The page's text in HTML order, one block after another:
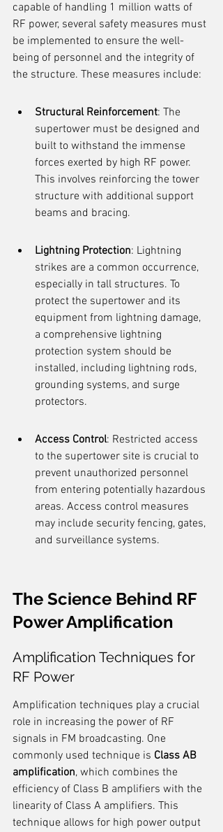
capable of handling 1 million watts of
RF power, several safety measures must
be implemented to ensure the well-
being of personnel and the integrity of
the structure. These measures include:
Structural Reinforcement: The
supertower must be designed and
built to withstand the immense
forces exerted by high RF power.
This involves reinforcing the tower
structure with additional support
beams and bracing.
Lightning Protection: Lightning
strikes are a common occurrence,
especially in tall structures. To
protect the supertower and its
equipment from lightning damage,
a comprehensive lightning
protection system should be
installed, including lightning rods,
grounding systems, and surge
protectors.
Access Control: Restricted access
to the supertower site is crucial to
prevent unauthorized personnel
from entering potentially hazardous
areas. Access control measures
may include security fencing, gates,
and surveillance systems.
The Science Behind RF
Power Amplification
Amplification Techniques for
RF Power
Amplification techniques play a crucial
role in increasing the power of RF
signals in FM broadcasting. One
commonly used technique is Class AB
amplification, which combines the
efficiency of Class B amplifiers with the
linearity of Class A amplifiers. This
technique allows for high power output